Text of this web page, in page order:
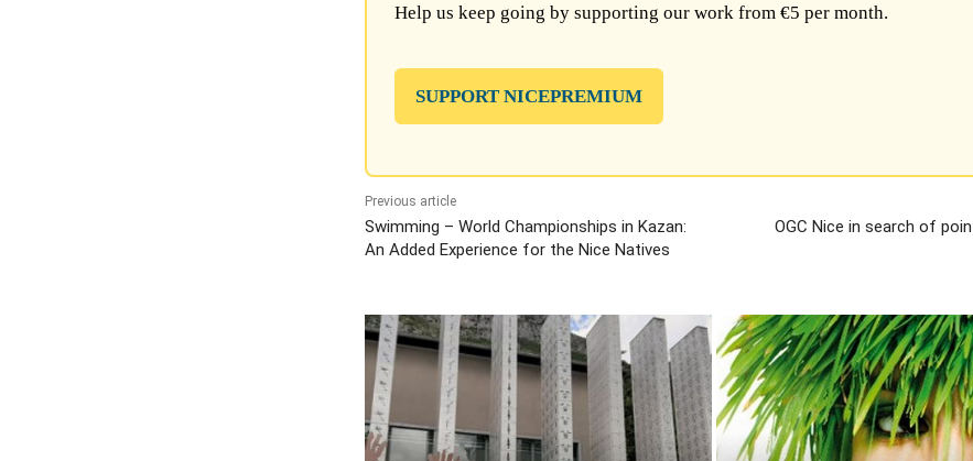
Help us keep going by supporting our work from €5 per month.
SUPPORT NICEPREMIUM
Previous article
Swimming – World Championships in Kazan:
An Added Experience for the Nice Natives
OGC Nice in search of